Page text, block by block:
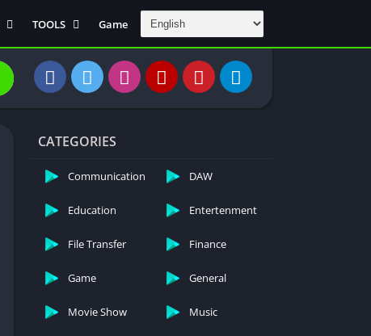
TOOLS
Communication
DAW
Finance
General
Photography
Productivity
Travle And
Transportation
Video Downloder
Game
CATEGORIES
Communication DAW
Education Entertenment
File Transfer Finance
Game General
Movie Show Music